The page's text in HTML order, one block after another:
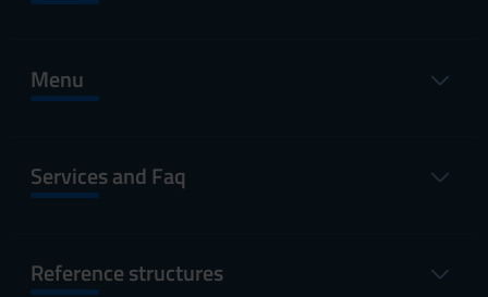
Menu
Services and Faq
Reference structures